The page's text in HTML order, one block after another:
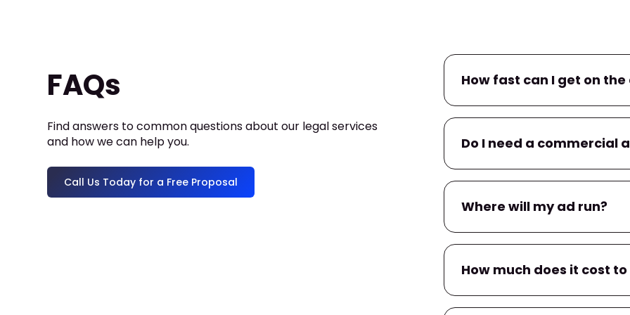
FAQs
Find answers to common questions about our legal services
and how we can help you.
Call Us Today for a Free Proposal
How fast can I get on the
campaign within24–48 hours
Do I need a commercial
You’ll have input on
Where will my ad run?
apps tied to local TV
How much does it cost